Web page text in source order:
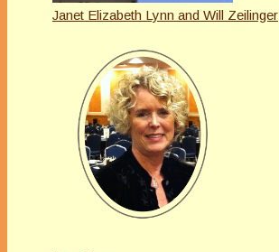
Janet Elizabeth Lynn and Will Zeilinger